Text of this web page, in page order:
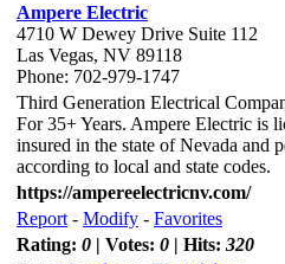
Ampere Electric
4710 W Dewey Drive Suite 112
Las Vegas, NV 89118
Phone: 702-979-1747
Third Generation Electrical
For 35+ Years. Ampere Electric is
insured in the state of Nevada and
according to local and state codes.
https://ampereelectricnv.com/
Report - Modify - Favorites
Rating: 0 | Votes: 0 | Hits: 320